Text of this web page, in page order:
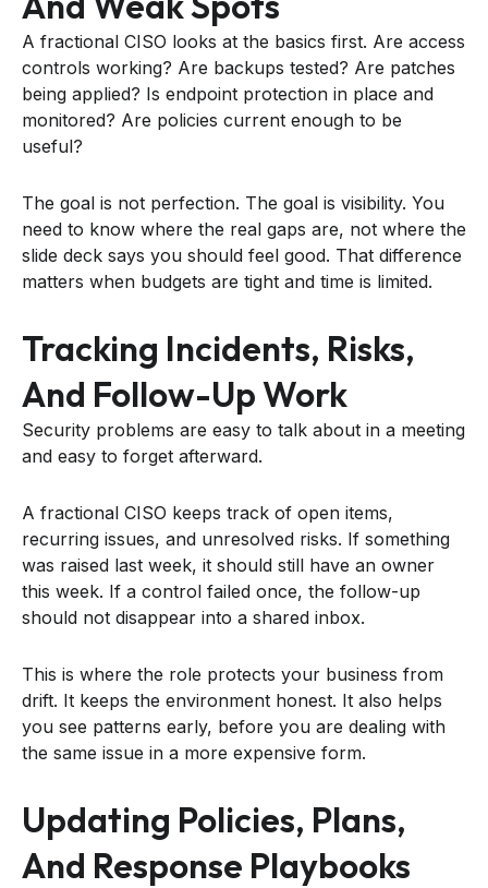
A fractional CISO looks at the basics first. Are access
controls working? Are backups tested? Are patches
being applied? Is endpoint protection in place and
monitored? Are policies current enough to be
useful?
The goal is not perfection. The goal is visibility. You
need to know where the real gaps are, not where the
slide deck says you should feel good. That difference
matters when budgets are tight and time is limited.
Tracking Incidents, Risks,
And Follow-Up Work
Security problems are easy to talk about in a meeting
and easy to forget afterward.
A fractional CISO keeps track of open items,
recurring issues, and unresolved risks. If something
was raised last week, it should still have an owner
this week. If a control failed once, the follow-up
should not disappear into a shared inbox.
This is where the role protects your business from
drift. It keeps the environment honest. It also helps
you see patterns early, before you are dealing with
the same issue in a more expensive form.
Updating Policies, Plans,
And Response Playbooks